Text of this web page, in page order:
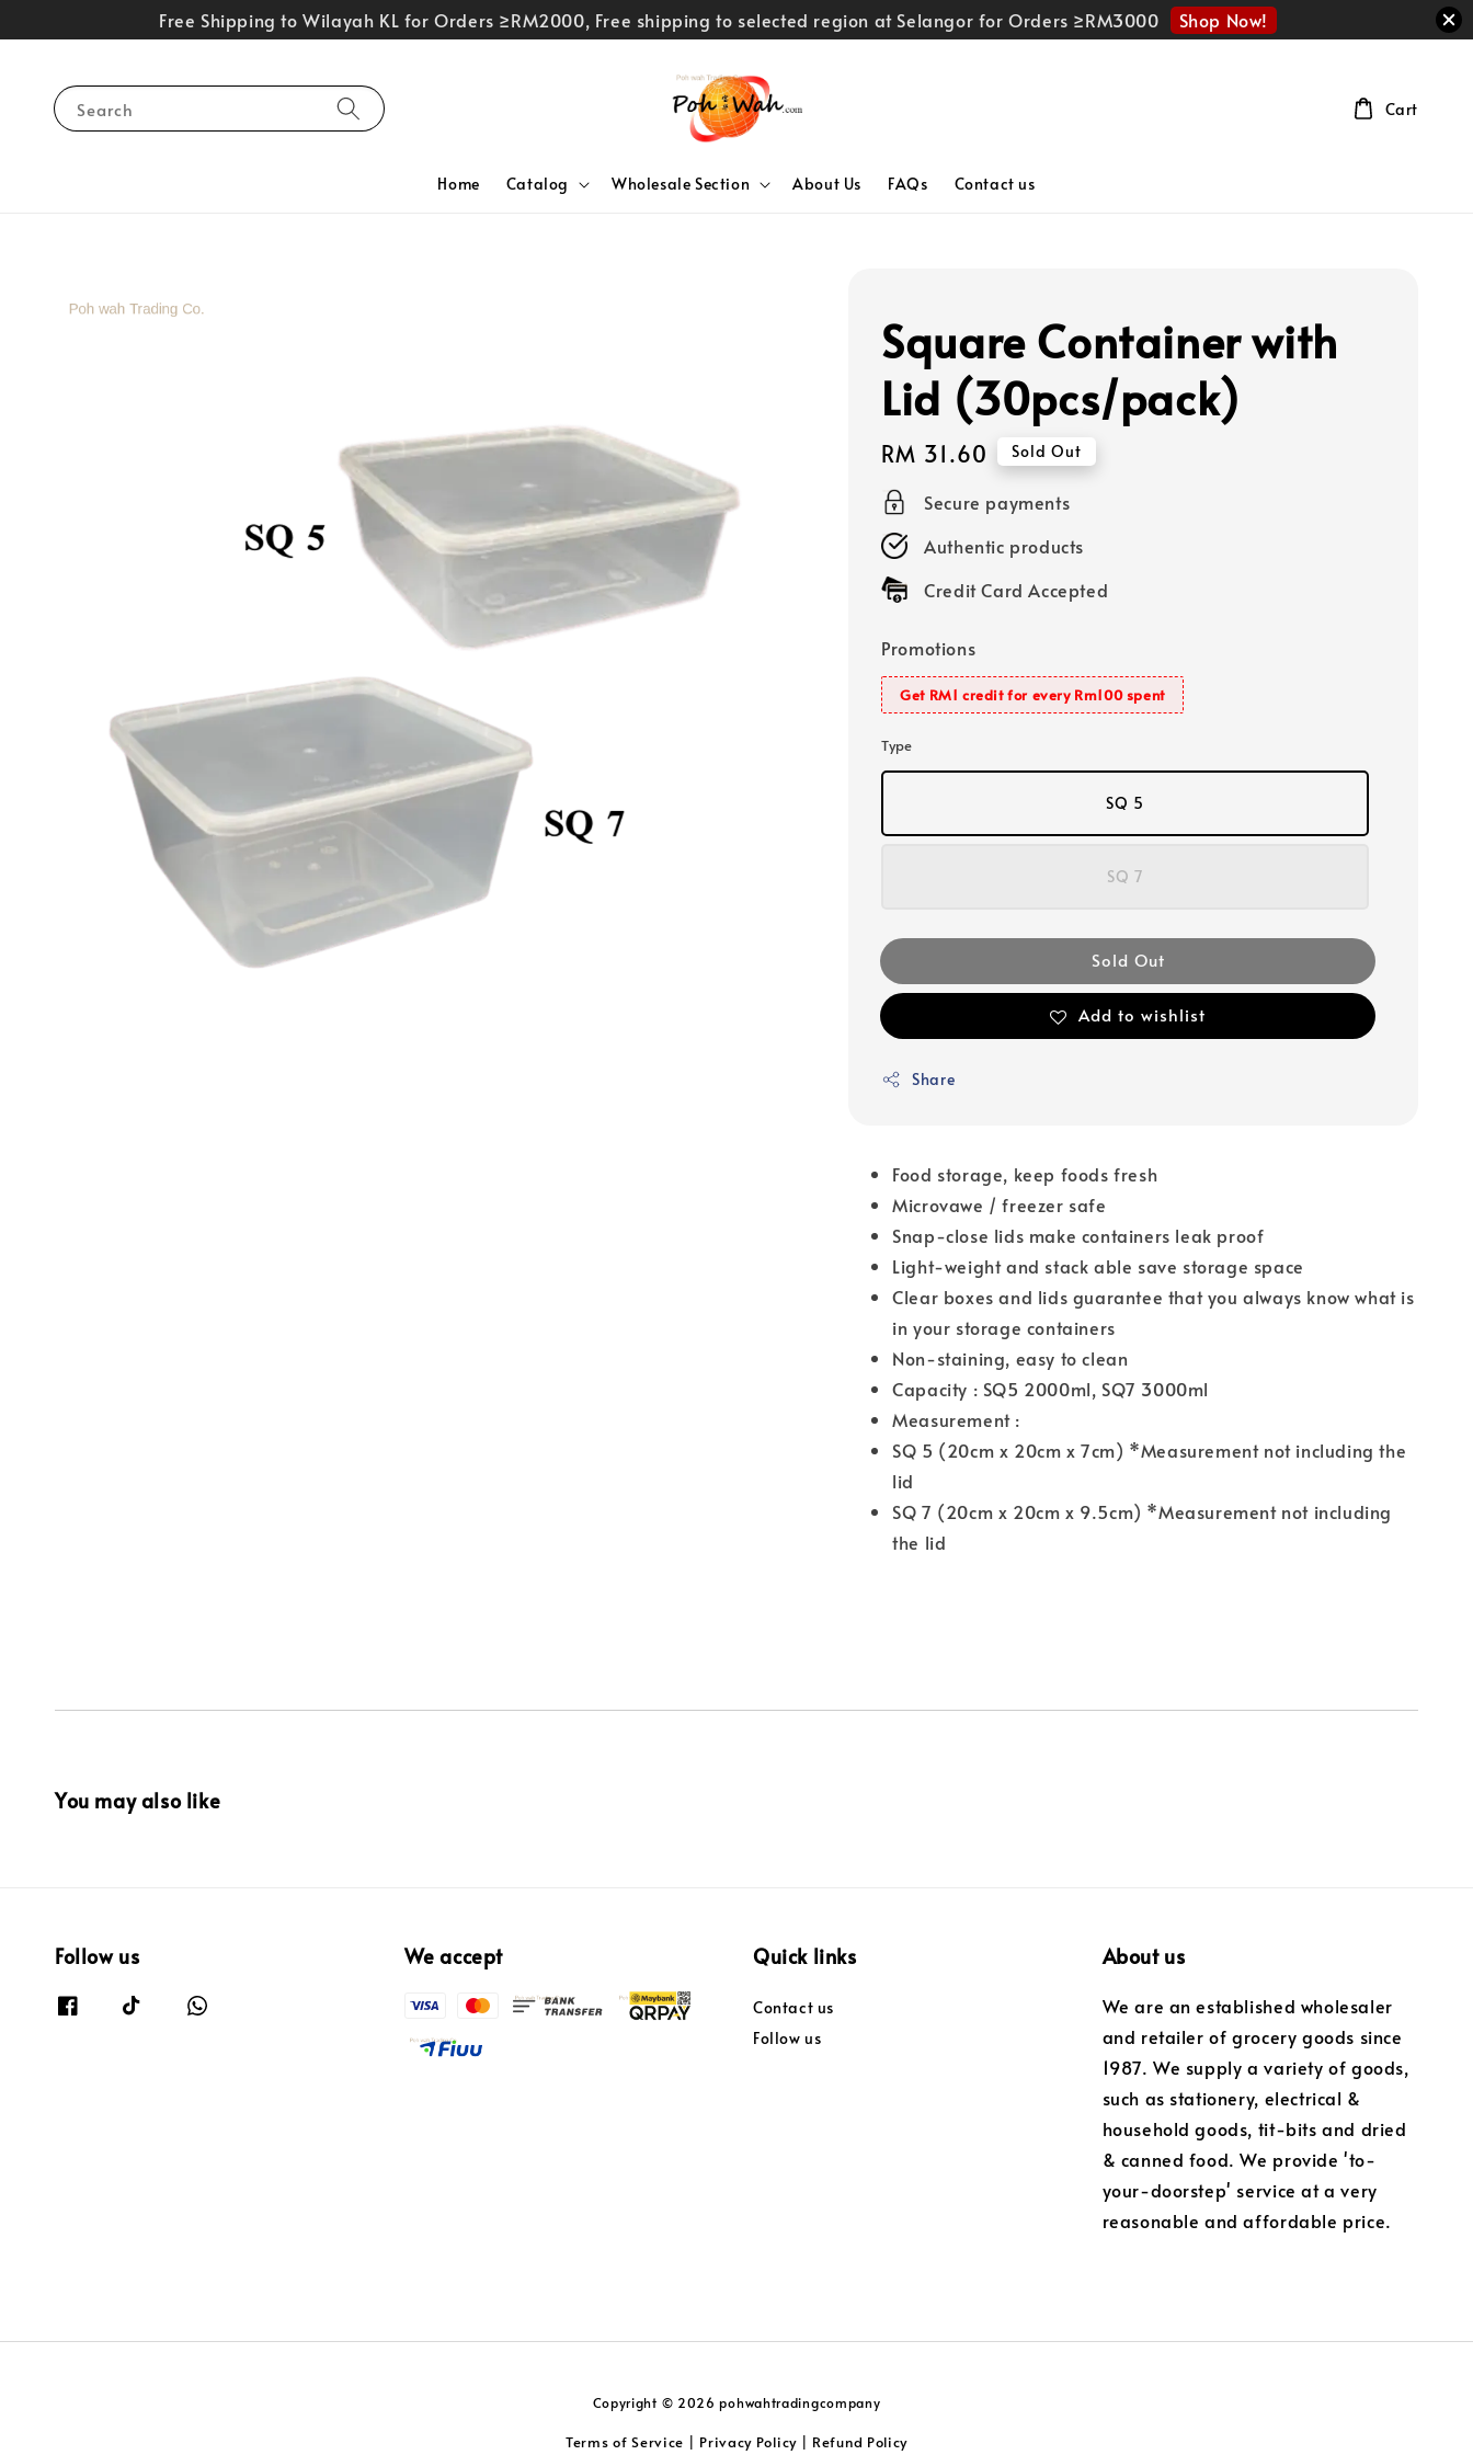
Free Shipping to Wilayah KL for Orders ≥RM2000, Free shipping to selected region at Selangor for Orders ≥RM3000 Shop Now!
Search
Home Catalog Wholesale Section About Us FAQs Contact us
Cart
Square Container with
Lid (30pcs/pack)
Regular
price
RM 31.60 Sold Out
Secure payments
Authentic products
Credit Card Accepted
Promotions
Get RM1 credit for every Rm100 spent
Type
SQ 5
SQ 7
Sold Out
Add to wishlist
Share
Food storage, keep foods fresh
Microvawe / freezer safe
Snap-close lids make containers leak proof
Light-weight and stack able save storage space
Clear boxes and lids guarantee that you always know what is
in your storage containers
Non-staining, easy to clean
Capacity : SQ5 2000ml, SQ7 3000ml
Measurement :
SQ 5 (20cm x 20cm x 7cm) *Measurement not including the
lid
SQ 7 (20cm x 20cm x 9.5cm) *Measurement not including
the lid
You may also like
Follow us We accept Quick links
Contact us
Follow us
About us
We are an established wholesaler
and retailer of grocery goods since
1987. We supply a variety of goods,
such as stationery, electrical &
household goods, tit-bits and dried
& canned food. We provide 'to-
your-doorstep' service at a very
reasonable and affordable price.
Copyright © 2026 pohwahtradingcompany
Terms of Service Privacy Policy| Refund Policy